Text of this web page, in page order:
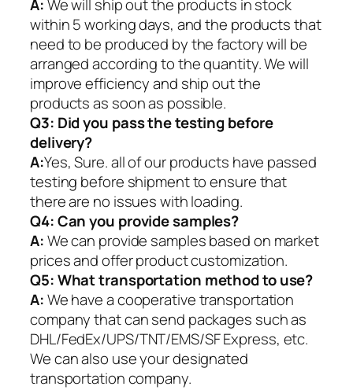
A:We will ship out the products in stock
within 5 working days, and the products that
need to be produced by the factory will be
arranged according to the quantity. We will
improve efficiency and ship out the
products as soon as possible.
Q3: Did you pass the testing before
delivery?
A:Yes, Sure. all of our products have passed
testing before shipment to ensure that
there are no issues with loading.
Q4: Can you provide samples?
A:We can provide samples based on market
prices and offer product customization.
Q5:What transportation method to use?
A:We have a cooperative transportation
company that can send packages such as
DHL/FedEx/UPS/TNT/EMS/SF Express, etc.
We can also use your designated
transportation company.